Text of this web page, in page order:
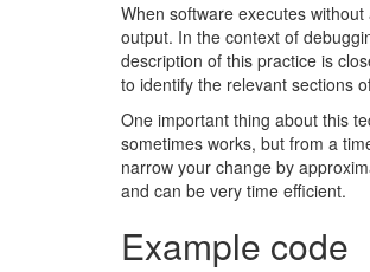
When software executes
output. In the context of
description of this practice is
to identify the relevant sections
One important thing about this
sometimes works, but from a
narrow your change by
and can be very time efficient.
Example code